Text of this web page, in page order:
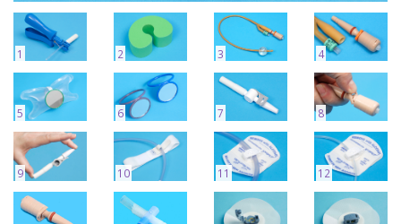
1 2 3 4
5 6 7 8
9 10 11 12